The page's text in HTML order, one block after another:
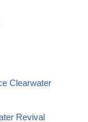
Clearwater
Revival